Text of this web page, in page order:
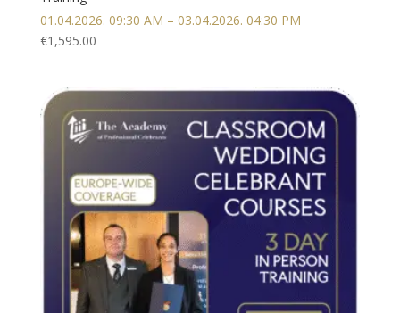
01.04.2026. 09:30 AM – 03.04.2026. 04:30 PM
€1,595.00